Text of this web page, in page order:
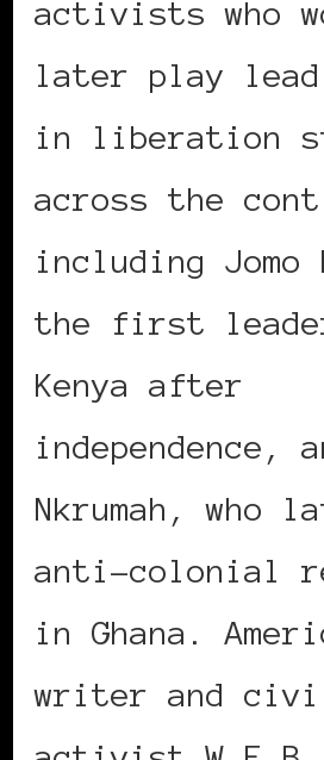
activists who
later play
in liberation
across the
including Jomo
the first
Kenya after
independence,
Nkrumah, who
anti-colonial
in Ghana.
writer and